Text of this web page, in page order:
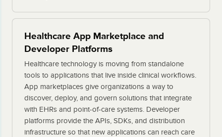
Healthcare App Marketplace and
Developer Platforms
Healthcare technology is moving from standalone
tools to applications that live inside clinical workflows.
App marketplaces give organizations a way to
discover, deploy, and govern solutions that integrate
with EHRs and point-of-care systems. Developer
platforms provide the APIs, SDKs, and distribution
infrastructure so that new applications can reach care